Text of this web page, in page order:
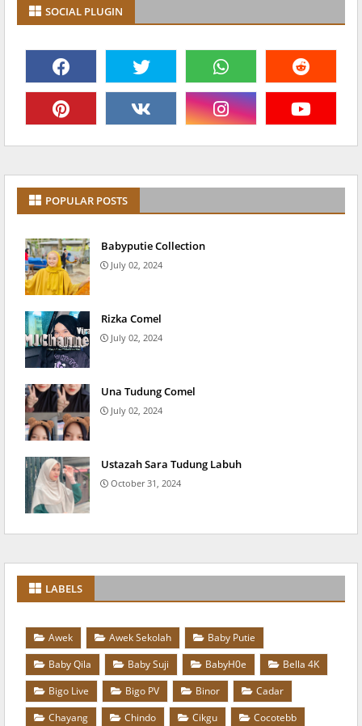
SOCIAL PLUGIN
POPULAR POSTS
Babyputie Collection
July 02, 2024
Rizka Comel
July 02, 2024
Una Tudung Comel
July 02, 2024
Ustazah Sara Tudung Labuh
October 31, 2024
LABELS
Awek Awek Sekolah
Baby Putie
Baby Qila
Baby Suji BabyH0e
Bella 4K
Bigo Live
Bigo PV Binor
Cadar
Chayang
Chindo Cikgu
Cocotebb